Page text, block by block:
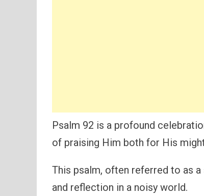
Psalm 92 is a profound
of praising Him both for His
This psalm, often referred to as
and reflection in a noisy world.